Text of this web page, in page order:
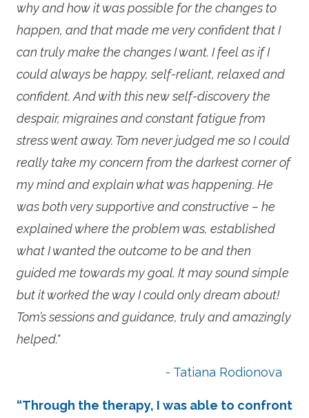
why and how it was possible for the changes to
happen, and that made me very confident that I
can truly make the changes I want. I feel as if I
could always be happy, self-reliant, relaxed and
confident. And with this new self-discovery the
despair, migraines and constant fatigue from
stress went away. Tom never judged me so I could
really take my concern from the darkest corner of
my mind and explain what was happening. He
was both very supportive and constructive – he
explained where the problem was, established
what I wanted the outcome to be and then
guided me towards my goal. It may sound simple
but it worked the way I could only dream about!
Tom’s sessions and guidance, truly and amazingly
helped."
- Tatiana Rodionova
“Through the therapy, I was able to confront